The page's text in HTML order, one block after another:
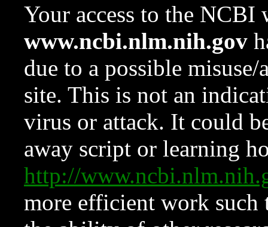
Your access to the NCBI
www.ncbi.nlm.nih.gov
due to a possible
site. This is not an
virus or attack. It could
away script or learning
http://
more efficient work such